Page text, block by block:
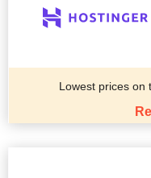
Lowest prices on